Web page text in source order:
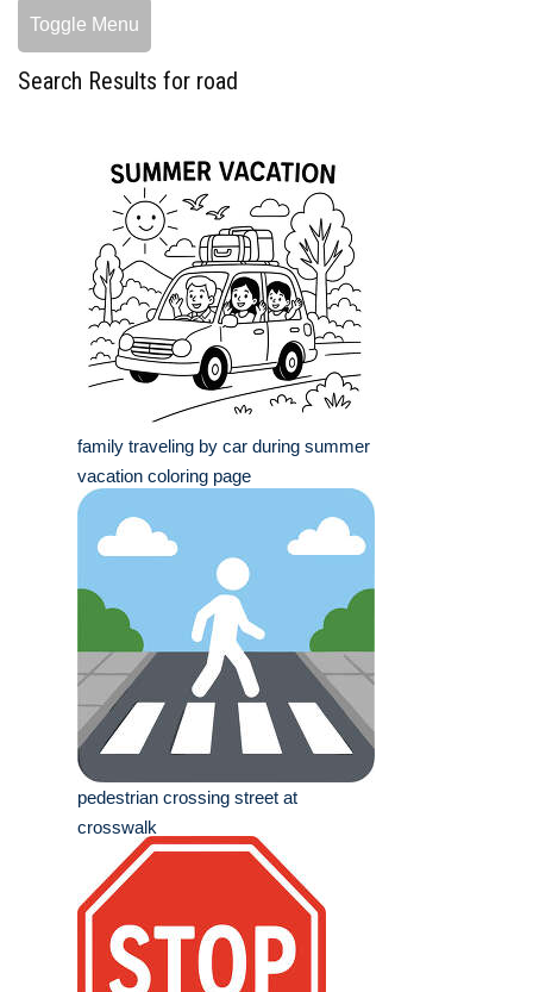
Toggle Menu
Search Results for road
family traveling by car during summer
vacation coloring page
pedestrian crossing street at
crosswalk